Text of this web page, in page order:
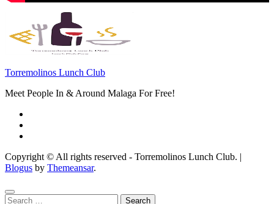
Torremolinos Lunch Club
Meet People In & Around Malaga For Free!
Copyright © All rights reserved - Torremolinos Lunch Club. |
Blogus by Themeansar.
Search